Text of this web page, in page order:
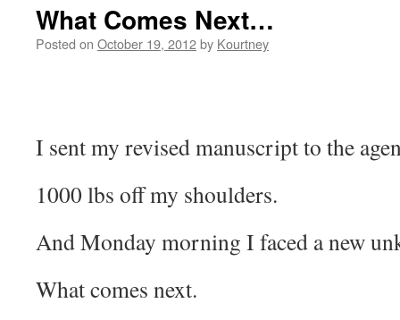
What Comes Next…
Posted on October 19, 2012by Kourtney
I sent my revised manuscript to the
1000 lbs off my shoulders.
And Monday morning I faced a new
What comes next.